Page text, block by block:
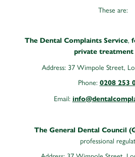
These are:
The Dental Complaints Service,
private treatment
Address: 37 Wimpole Street,
Phone: 0208 253
Email:
The General Dental Council
professional